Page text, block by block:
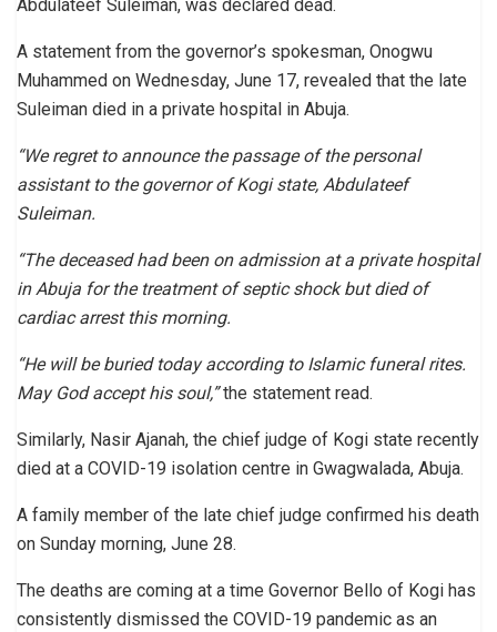
Abdulateef Suleiman, was declared dead.
A statement from the governor’s spokesman, Onogwu
Muhammed on Wednesday, June 17, revealed that the late
Suleiman died in a private hospital in Abuja.
“We regret to announce the passage of the personal
assistant to the governor of Kogi state, Abdulateef
Suleiman.
“The deceased had been on admission at a private hospital
in Abuja for the treatment of septic shock but died of
cardiac arrest this morning.
“He will be buried today according to Islamic funeral rites.
May God accept his soul,”the statement read.
Similarly, Nasir Ajanah, the chief judge of Kogi state recently
died at a COVID-19 isolation centre in Gwagwalada, Abuja.
A family member of the late chief judge confirmed his death
on Sunday morning, June 28.
The deaths are coming at a time Governor Bello of Kogi has
consistently dismissed the COVID-19 pandemic as an